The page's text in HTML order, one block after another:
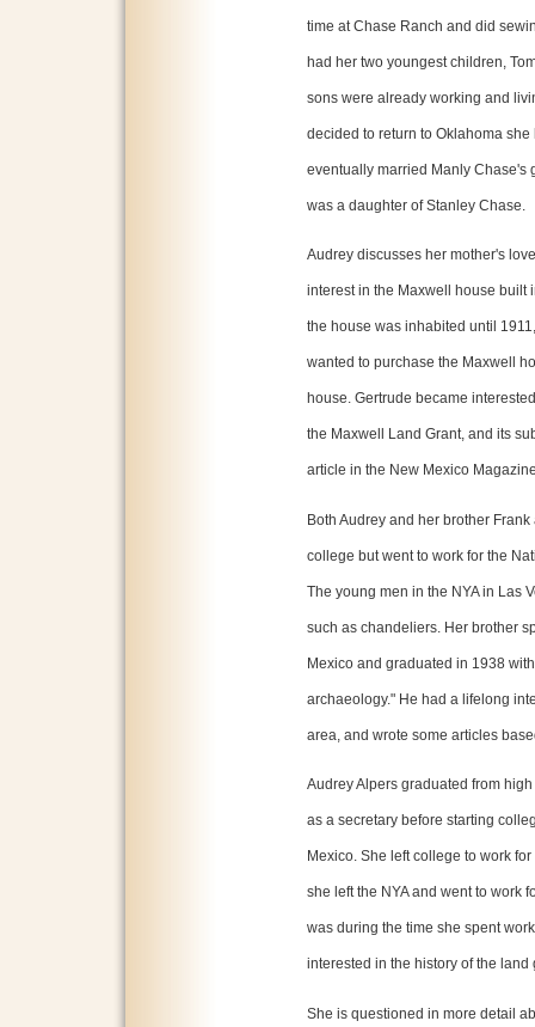
time at Chase Ranch and did
had her two youngest children,
sons were already working and
decided to return to Oklahoma
eventually married Manly Chase's
was a daughter of Stanley Chase.
Audrey discusses her mother's
interest in the Maxwell house built
the house was inhabited until
wanted to purchase the Maxwell
house. Gertrude became
the Maxwell Land Grant, and its
article in the New Mexico
Both Audrey and her brother
college but went to work for the
The young men in the NYA in Las
such as chandeliers. Her brother
Mexico and graduated in 1938
archaeology." He had a lifelong
area, and wrote some articles
Audrey Alpers graduated from
as a secretary before starting
Mexico. She left college to work
she left the NYA and went to work
was during the time she spent
interested in the history of the land
She is questioned in more detail